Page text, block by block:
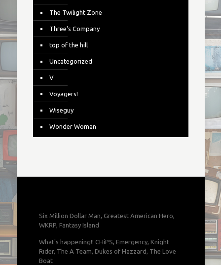
The Twilight Zone
Three's Company
top of the hill
Uncategorized
V
Voyagers!
Wiseguy
Wonder Woman
Six Million Dollar Man, Greatest American Hero,
WKRP, Fantasy Island
What's happening!! CHiPS, Emergency, Knight
Rider, The A Team, Dukes of Hazzard, The Love
Boat